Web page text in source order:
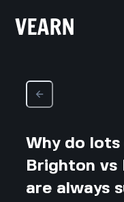
Why do
Brighton vs
are always